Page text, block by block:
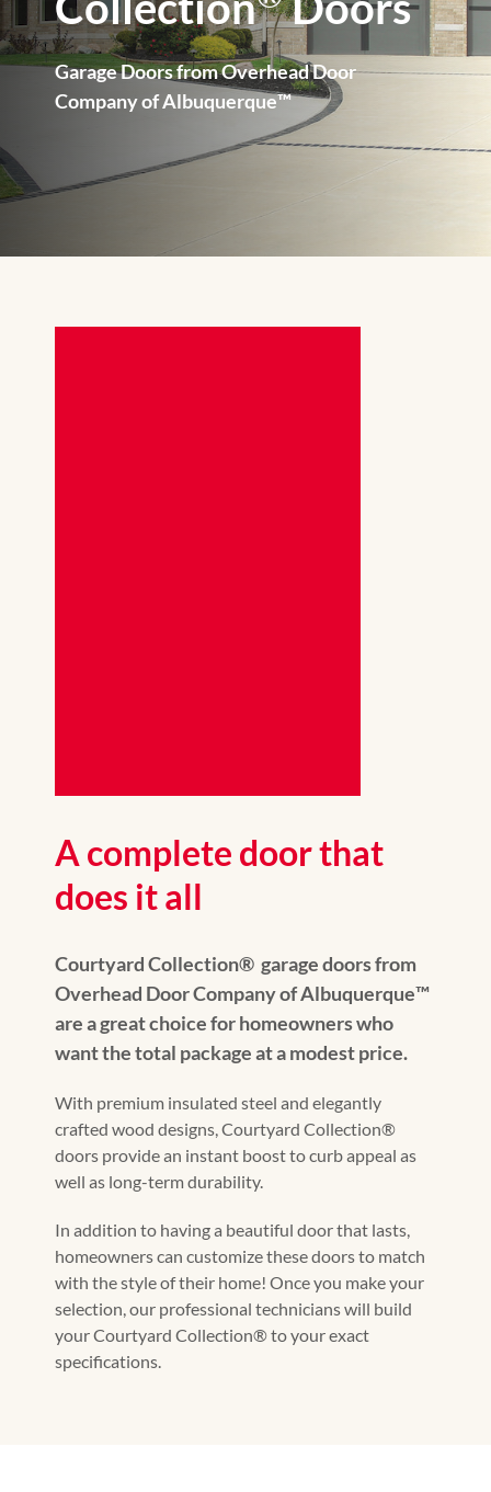
Garage Doors from Overhead Door
Company of Albuquerque™️
A complete door that
does it all
Courtyard Collection® garage doors from
Overhead Door Company of Albuquerque™️
are a great choice for homeowners who
want the total package at a modest price.
With premium insulated steel and elegantly
crafted wood designs, Courtyard Collection®
doors provide an instant boost to curb appeal as
well as long-term durability.
In addition to having a beautiful door that lasts,
homeowners can customize these doors to match
with the style of their home! Once you make your
selection, our professional technicians will build
your Courtyard Collection® to your exact
specifications.